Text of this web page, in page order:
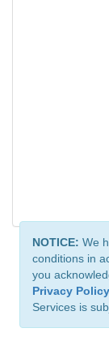
NOTICE: We
conditions in
you
Privacy Policy
Services is